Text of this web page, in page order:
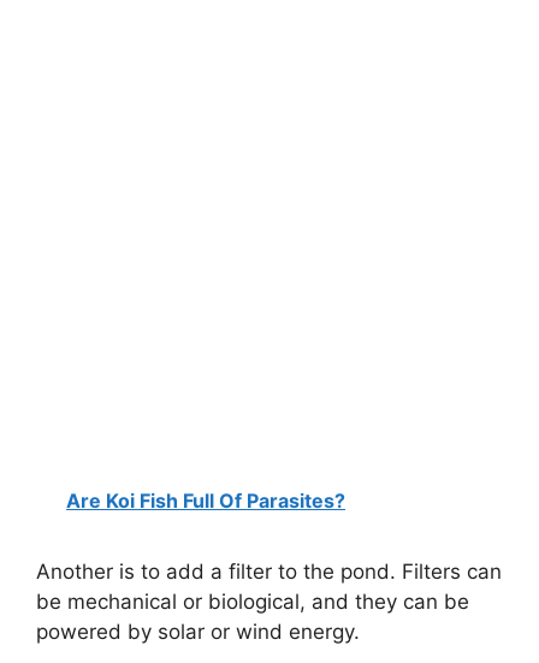
Are Koi Fish Full Of Parasites?
Another is to add a filter to the pond. Filters can
be mechanical or biological, and they can be
powered by solar or wind energy.